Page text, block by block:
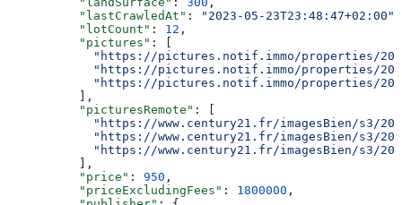
          "lastCrawledAt"
: "2023-05-23T23:48:47+02:00"
          "lotCount"
: 12 ,
          "pictures"
: [
"https://pictures.notif.immo/properties/
"https://pictures.notif.immo/properties/
"https://pictures.notif.immo/properties/
          ],
          "picturesRemote"
: [
"https://www.century21.fr/imagesBien/s3/
"https://www.century21.fr/imagesBien/s3/
"https://www.century21.fr/imagesBien/s3/
          ],
          "price"
: 950 ,
          "priceExcludingFees"
: 1800000 ,